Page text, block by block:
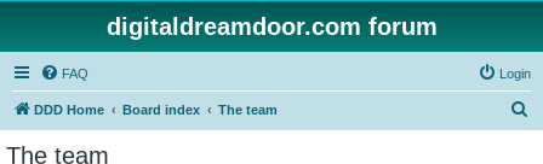
digitaldreamdoor.com forum
FAQ Login
DDD Home Board index The team
The team